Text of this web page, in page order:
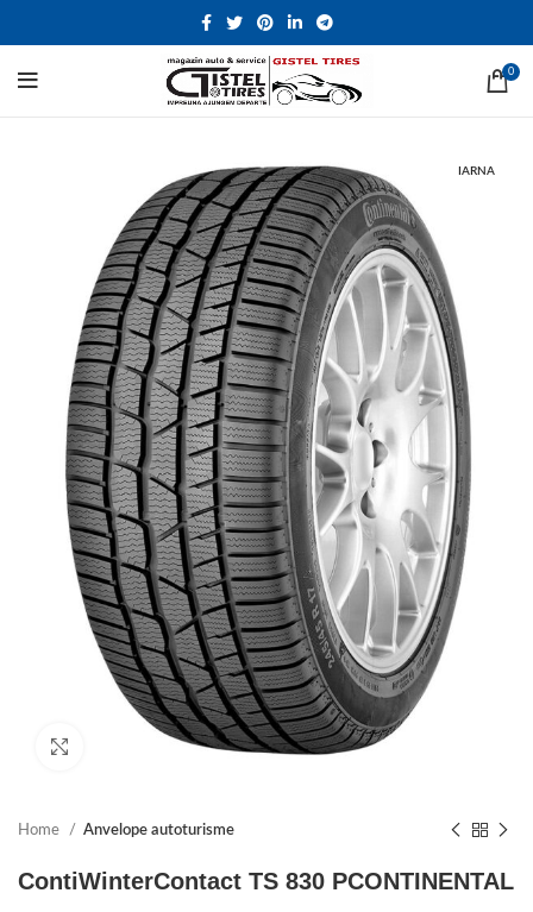
0
IARNA
Click to enlarge
Home Anvelope autoturisme
ContiWinterContact TS 830 PCONTINENTAL